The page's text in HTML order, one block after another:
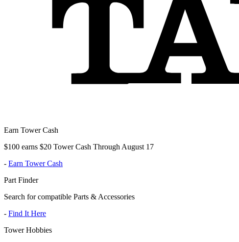
Earn Tower Cash
$100 earns $20 Tower Cash Through August 17
- Earn Tower Cash
Part Finder
Search for compatible Parts & Accessories
- Find It Here
Tower Hobbies